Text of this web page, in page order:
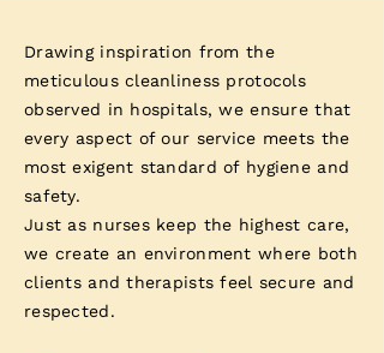
Drawing inspiration from the
meticulous cleanliness protocols
observed in hospitals, we ensure that
every aspect of our service meets the
most exigent standard of hygiene and
safety.
Just as nurses keep the highest care,
we create an environment where both
clients and therapists feel secure and
respected.